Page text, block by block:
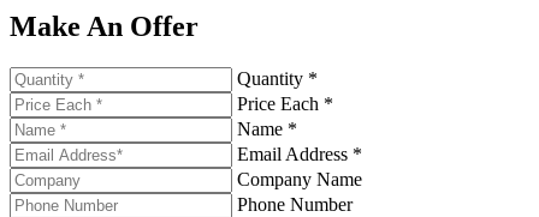
Make An Offer
Quantity *
Price Each *
Name *
Email Address *
Company Name
Phone Number